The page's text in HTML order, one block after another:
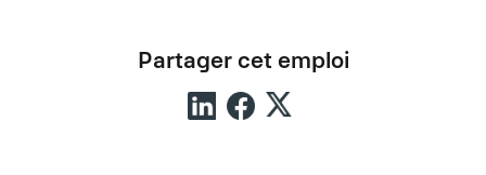
Partager cet emploi